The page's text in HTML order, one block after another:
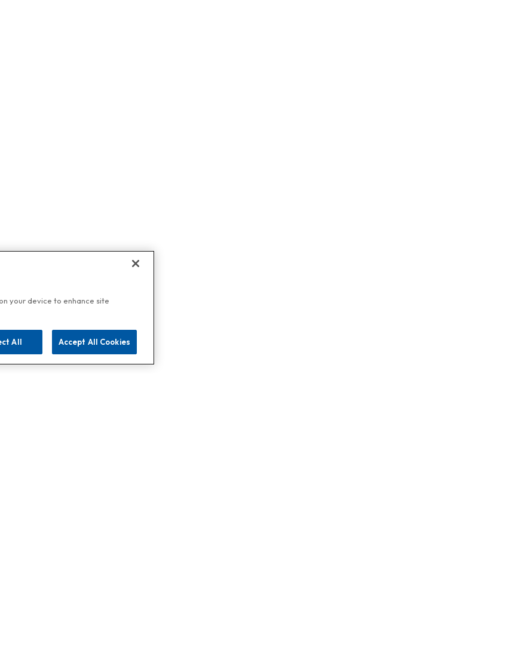
your device to enhance site
All Accept All Cookies